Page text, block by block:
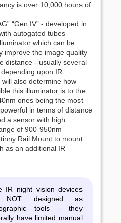
is over 10,000 hours of
“Gen IV” - developed in
autogated tubes
which can be
improve the image quality
distance - usually several
upon IR
also determine how
this illuminator is to the
ones being the most
in terms of distance
a sensor with high
of 900-950nm
Rail Mount to mount
as an additional IR
IR night vision devices
NOT designed as
tools - they
have limited manual